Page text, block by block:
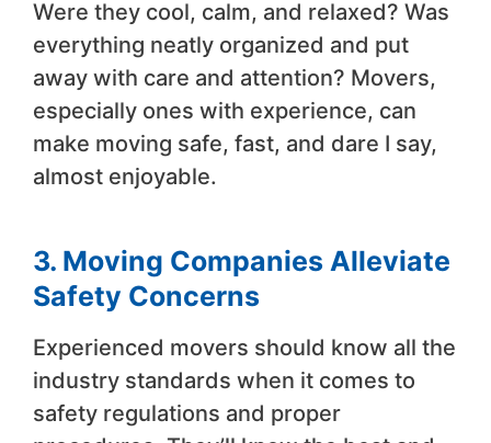
Were they cool, calm, and relaxed? Was
everything neatly organized and put
away with care and attention? Movers,
especially ones with experience, can
make moving safe, fast, and dare I say,
almost enjoyable.
3. Moving Companies Alleviate
Safety Concerns
Experienced movers should know all the
industry standards when it comes to
safety regulations and proper